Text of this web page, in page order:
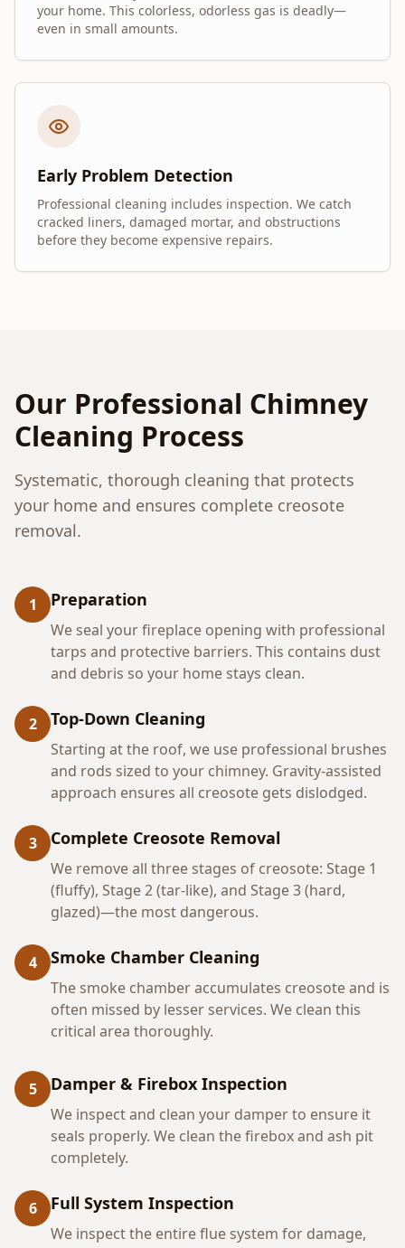
your home. This colorless, odorless gas is deadly—
even in small amounts.
Early Problem Detection
Professional cleaning includes inspection. We catch
cracked liners, damaged mortar, and obstructions
before they become expensive repairs.
Our Professional Chimney
Cleaning Process
Systematic, thorough cleaning that protects
your home and ensures complete creosote
removal.
1 Preparation
We seal your fireplace opening with professional
tarps and protective barriers. This contains dust
and debris so your home stays clean.
2 Top-Down Cleaning
Starting at the roof, we use professional brushes
and rods sized to your chimney. Gravity-assisted
approach ensures all creosote gets dislodged.
3 Complete Creosote Removal
We remove all three stages of creosote: Stage 1
(fluffy), Stage 2 (tar-like), and Stage 3 (hard,
glazed)—the most dangerous.
4 Smoke Chamber Cleaning
The smoke chamber accumulates creosote and is
often missed by lesser services. We clean this
critical area thoroughly.
5 Damper & Firebox Inspection
We inspect and clean your damper to ensure it
seals properly. We clean the firebox and ash pit
completely.
6 Full System Inspection
We inspect the entire flue system for damage,